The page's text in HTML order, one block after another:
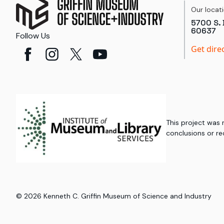
Follow Us
Our
5700 S.
60637
Get
This project was
conclusions or
©2026 Kenneth C. Griffin Museum of Science and Industry